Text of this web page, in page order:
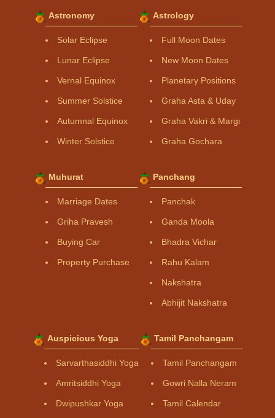
Astronomy
Solar Eclipse
Lunar Eclipse
Vernal Equinox
Summer Solstice
Autumnal Equinox
Winter Solstice
Astrology
Full Moon Dates
New Moon Dates
Planetary Positions
Graha Asta & Uday
Graha Vakri & Margi
Graha Gochara
Muhurat
Marriage Dates
Griha Pravesh
Buying Car
Property Purchase
Panchang
Panchak
Ganda Moola
Bhadra Vichar
Rahu Kalam
Nakshatra
Abhijit Nakshatra
Auspicious Yoga
Sarvarthasiddhi Yoga
Amritsiddhi Yoga
Dwipushkar Yoga
Tamil Panchangam
Tamil Panchangam
Gowri Nalla Neram
Tamil Calendar